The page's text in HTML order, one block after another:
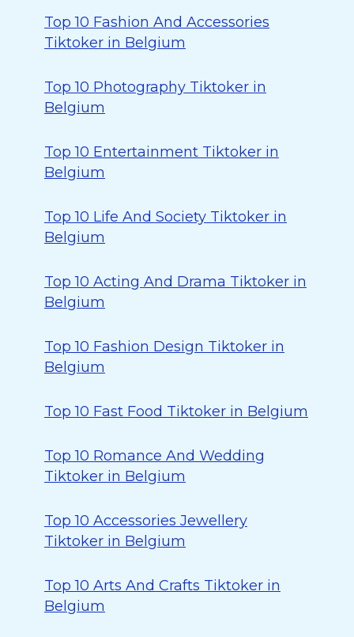
Top 10 Fashion And Accessories
Tiktoker in Belgium
Top 10 Photography Tiktoker in
Belgium
Top 10 Entertainment Tiktoker in
Belgium
Top 10 Life And Society Tiktoker in
Belgium
Top 10 Acting And Drama Tiktoker in
Belgium
Top 10 Fashion Design Tiktoker in
Belgium
Top 10 Fast Food Tiktoker in Belgium
Top 10 Romance And Wedding
Tiktoker in Belgium
Top 10 Accessories Jewellery
Tiktoker in Belgium
Top 10 Arts And Crafts Tiktoker in
Belgium